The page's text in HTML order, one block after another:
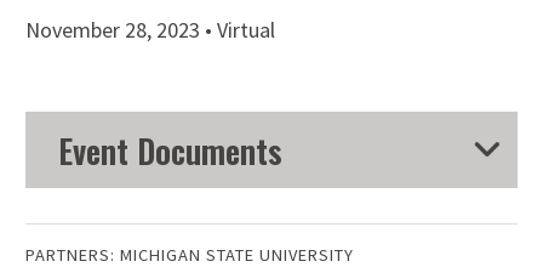
November 28, 2023 • Virtual
Event Documents
PARTNERS: MICHIGAN STATE UNIVERSITY